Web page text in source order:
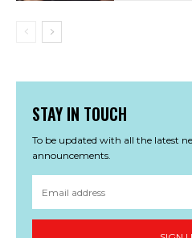
STAY IN TOUCH
To be updated with all the latest
announcements.